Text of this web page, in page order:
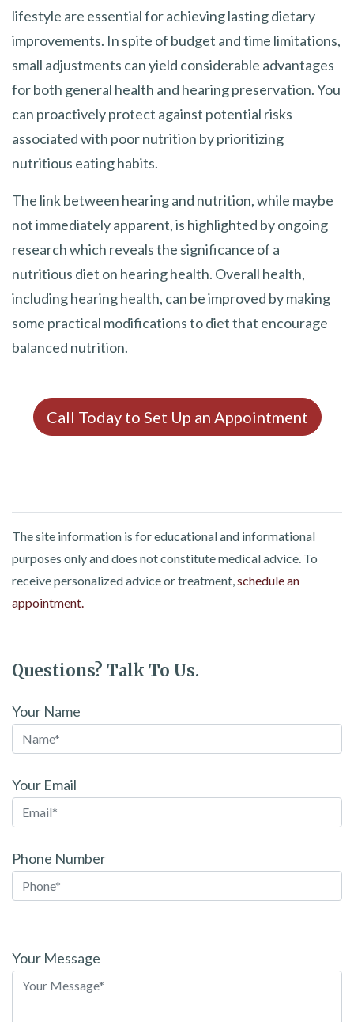
lifestyle are essential for achieving lasting dietary
improvements. In spite of budget and time limitations,
small adjustments can yield considerable advantages
for both general health and hearing preservation. You
can proactively protect against potential risks
associated with poor nutrition by prioritizing
nutritious eating habits.
The link between hearing and nutrition, while maybe
not immediately apparent, is highlighted by ongoing
research which reveals the significance of a
nutritious diet on hearing health. Overall health,
including hearing health, can be improved by making
some practical modifications to diet that encourage
balanced nutrition.
Call Today to Set Up an Appointment
The site information is for educational and informational
purposes only and does not constitute medical advice. To
receive personalized advice or treatment,schedule an
appointment.
Questions? Talk To Us.
Your Name
Your Email
Phone Number
leave
this
Your Message